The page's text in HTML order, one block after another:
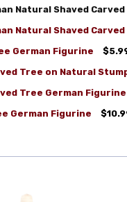
Natural Shaved
Natural Shaved
German Figurine
Tree on Natural
Tree German Figurine
German Figurine